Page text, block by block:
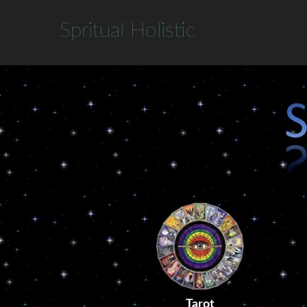
Spritual Holistic
Tarot